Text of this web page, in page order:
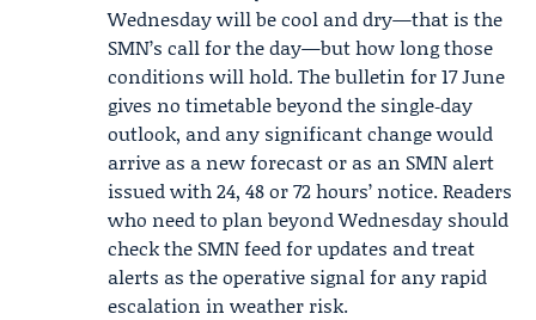
Wednesday will be cool and dry—that is the
SMN’s call for the day—but how long those
conditions will hold. The bulletin for 17 June
gives no timetable beyond the single‑day
outlook, and any significant change would
arrive as a new forecast or as an SMN alert
issued with 24, 48 or 72 hours’ notice. Readers
who need to plan beyond Wednesday should
check the SMN feed for updates and treat
alerts as the operative signal for any rapid
escalation in weather risk.